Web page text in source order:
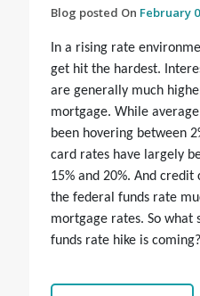
Blog posted On February
In a rising rate
get hit the hardest.
are generally much
mortgage. While
been hovering between
card rates have largely
15% and 20%. And
the federal funds rate
mortgage rates. So what
funds rate hike is coming?